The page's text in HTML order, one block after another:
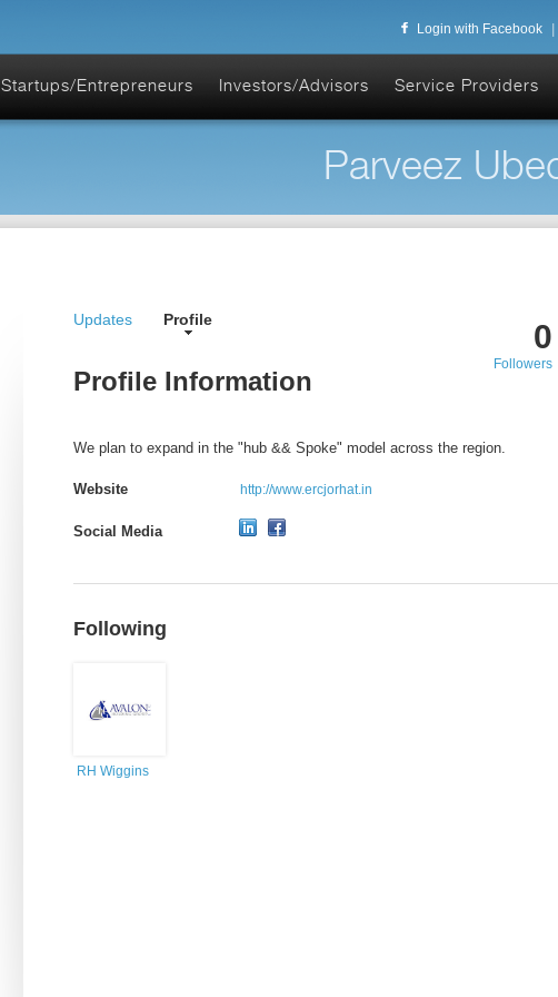
Login with Facebook
Startups/Entrepreneurs Investors/Advisors Service Providers
Parveez
Updates Profile 0
Followers
Profile Information
We plan to expand in the "hub && Spoke" model across the region.
Website http://www.ercjorhat.in
Social Media
Following
RH Wiggins